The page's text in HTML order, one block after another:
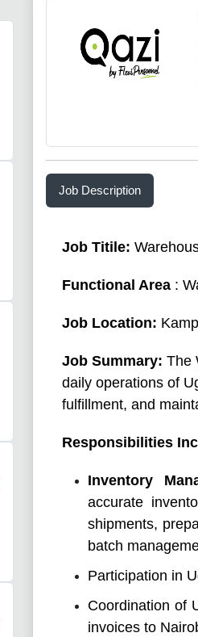
Job Description
Job Titile:
Functional Area :
Job Location:
Job Summary: The
daily operations of
fulfillment, and
Responsibilities
Inventory
accurate
shipments,
batch
Participation in
Coordination of
invoices to